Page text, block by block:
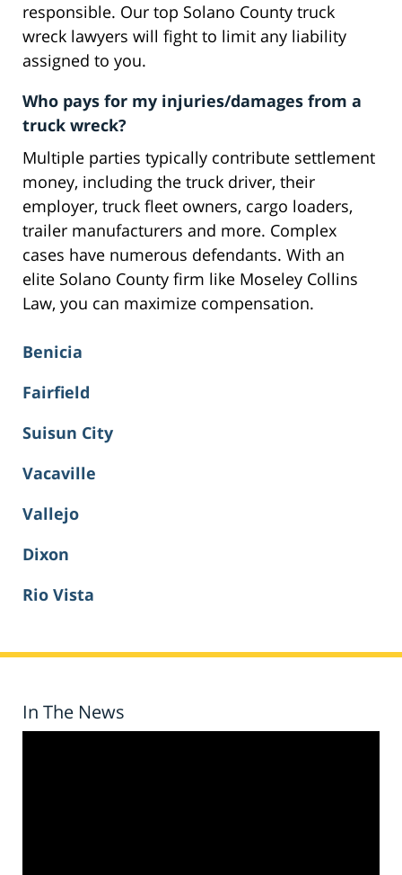
responsible. Our top Solano County truck
wreck lawyers will fight to limit any liability
assigned to you.
Who pays for my injuries/damages from a
truck wreck?
Multiple parties typically contribute settlement
money, including the truck driver, their
employer, truck fleet owners, cargo loaders,
trailer manufacturers and more. Complex
cases have numerous defendants. With an
elite Solano County firm like Moseley Collins
Law, you can maximize compensation.
Benicia
Fairfield
Suisun City
Vacaville
Vallejo
Dixon
Rio Vista
In The News